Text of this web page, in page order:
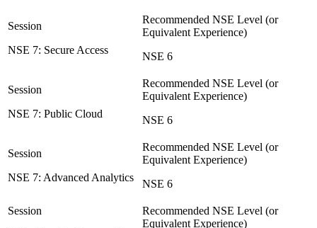
NSE 7: Secure Access
NSE 6
NSE 7: Public Cloud
NSE 6
NSE 7: Advanced Analytics
NSE 6